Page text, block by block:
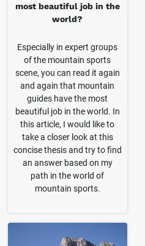
most beautiful job in the
world?
Especially in expert groups
of the mountain sports
scene, you can read it again
and again that mountain
guides have the most
beautiful job in the world. In
this article, I would like to
take a closer look at this
concise thesis and try to find
an answer based on my
path in the world of
mountain sports.